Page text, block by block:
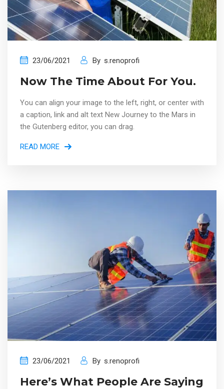
23/06/2021 By s.renoprofi
Now The Time About For You.
You can align your image to the left, right, or center with
a caption, link and alt text New Journey to the Mars in
the Gutenberg editor, you can drag.
READ MORE
23/06/2021 By s.renoprofi
Here’s What People Are Saying